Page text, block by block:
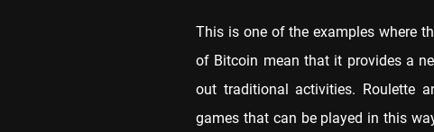
This is one of the examples where
of Bitcoin mean that it provides a
out traditional activities. Roulette
games that can be played in this